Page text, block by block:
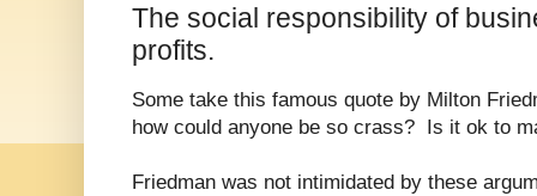
The social responsibility of
profits.
Some take this famous quote by Milton
how could anyone be so crass? Is it ok to
Friedman was not intimidated by these